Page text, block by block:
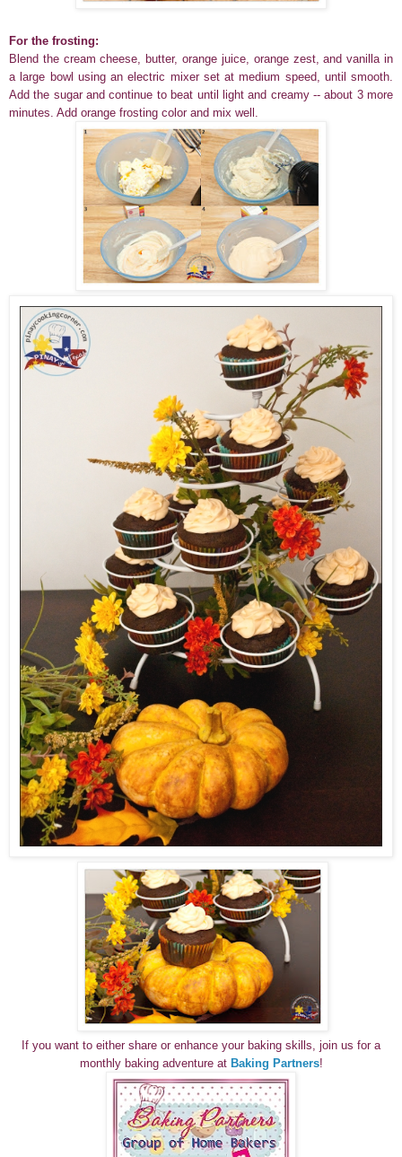
For the frosting:
Blend the cream cheese, butter, orange juice, orange zest, and vanilla in
a large bowl using an electric mixer set at medium speed, until smooth.
Add the sugar and continue to beat until light and creamy -- about 3 more
minutes. Add orange frosting color and mix well.
If you want to either share or enhance your baking skills, join us for a
monthly baking adventure at Baking Partners!